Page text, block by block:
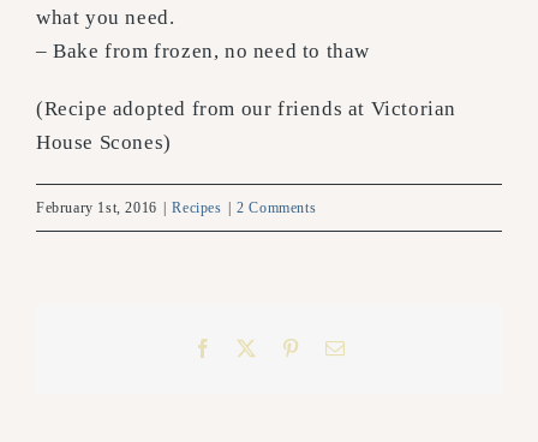
what you need.
– Bake from frozen, no need to thaw
(Recipe adopted from our friends at Victorian
House Scones)
February 1st, 2016 | Recipes | 2 Comments
Facebook PinterestEmail